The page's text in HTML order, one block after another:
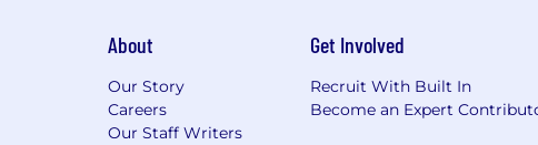
About
Our Story
Careers
Our Staff Writers
Get Involved
Recruit With Built In
Become an Expert